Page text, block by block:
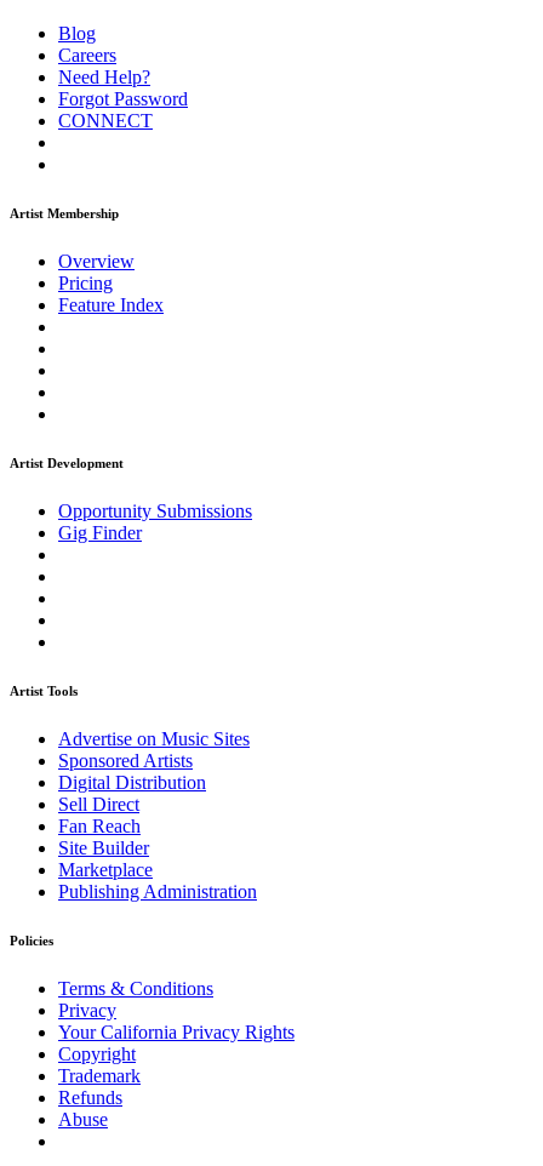
Blog
Careers
Need Help?
Forgot Password
CONNECT
Artist Membership
Overview
Pricing
Feature Index
Artist Development
Opportunity Submissions
Gig Finder
Artist Tools
Advertise on Music Sites
Sponsored Artists
Digital Distribution
Sell Direct
Fan Reach
Site Builder
Marketplace
Publishing Administration
Policies
Terms & Conditions
Privacy
Your California Privacy Rights
Copyright
Trademark
Refunds
Abuse